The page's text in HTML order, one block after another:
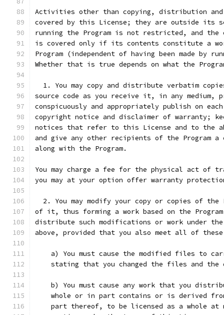
Activities other than copying, distribution
covered by this License; they are outside its
running the Program is not restricted, and the
is covered only if its contents constitute a
Program (independent of having been made by
Whether that is true depends on what the
1. You may copy and distribute verbatim
source code as you receive it, in any medium,
conspicuously and appropriately publish on
copyright notice and disclaimer of warranty;
notices that refer to this License and to the
and give any other recipients of the Program
along with the Program.
You may charge a fee for the physical act of
you may at your option offer warranty
2. You may modify your copy or copies of the
of it, thus forming a work based on the
distribute such modifications or work under
above, provided that you also meet all of
a) You must cause the modified files to
stating that you changed the files and the
b) You must cause any work that you
whole or in part contains or is derived
part thereof, to be licensed as a whole at